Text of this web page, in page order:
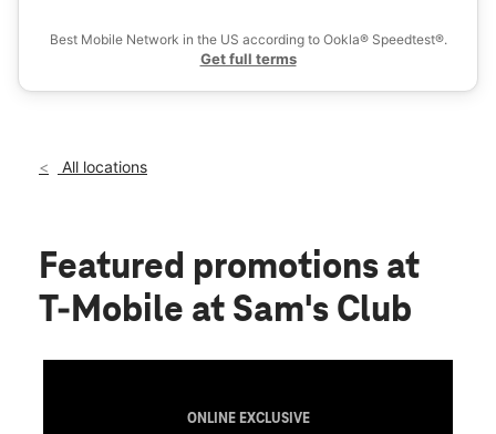
Best Mobile Network in the US according to Ookla® Speedtest®.
Get full terms
All locations
Featured promotions at
T-Mobile at Sam's Club
ONLINE EXCLUSIVE